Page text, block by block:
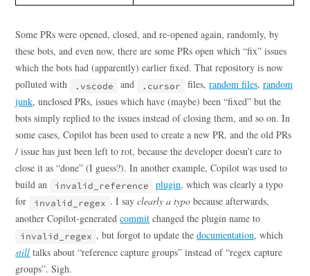
Some PRs were opened, closed, and re-opened again, randomly, by
these bots, and even now, there are some PRs open which “fix” issues
which the bots had (apparently) earlier fixed. That repository is now
polluted with
.vscode and .cursor files, random files, random
junk, unclosed PRs, issues which have (maybe) been “fixed” but the
bots simply replied to the issues instead of closing them, and so on. In
some cases, Copilot has been used to create a new PR, and the old PRs
/ issue has just been left to rot, because the developer doesn’t care to
close it as “done” (I guess?). In another example, Copilot was used to
build an
invalid_reference plugin, which was clearly a typo
for
invalid_regex . I sayclearly a typo because afterwards,
another Copilot-generatedcommit changed the plugin name to
invalid_regex , but forgot to update thedocumentation, which
still talks about “reference capture groups” instead of “regex capture
groups”. Sigh.